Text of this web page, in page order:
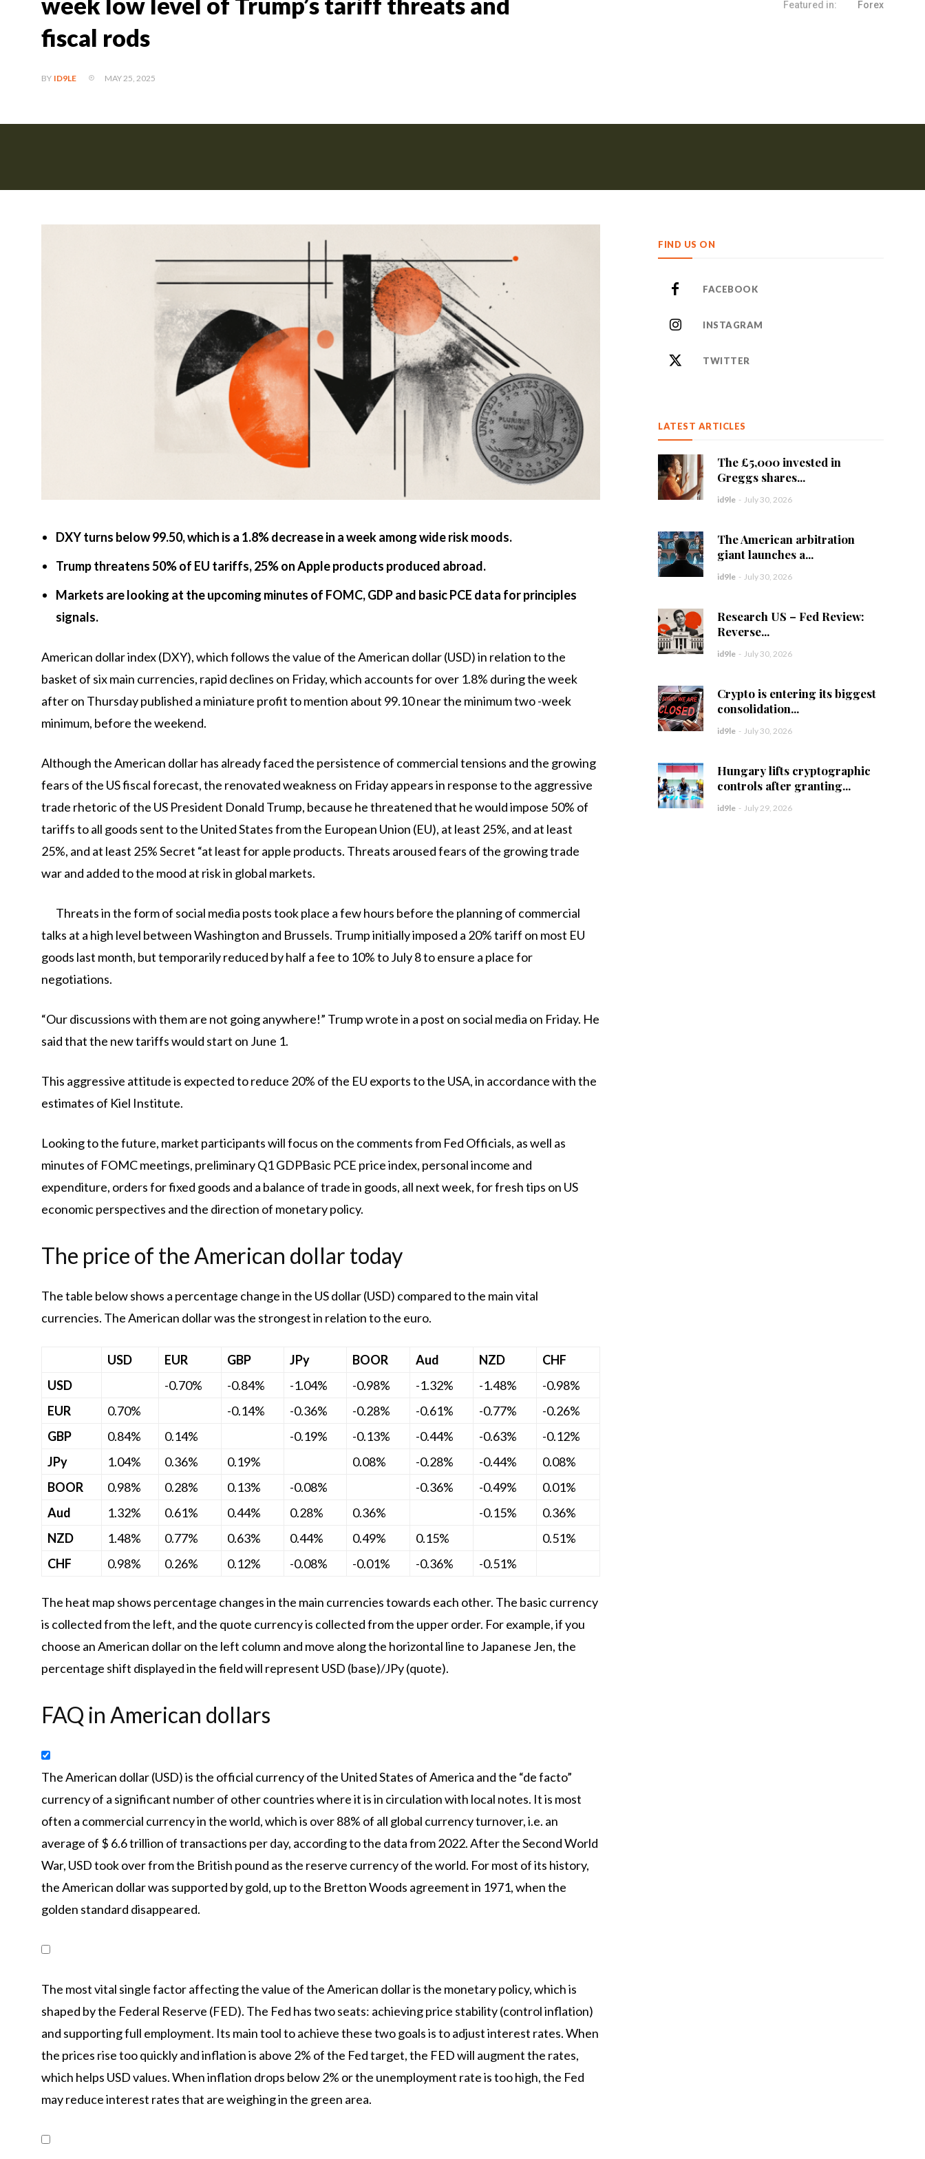
fiscal rods
Featured in: Forex
BY ID9LE MAY 25, 2025
DXY turns below 99.50, which is a 1.8% decrease in a week among wide risk moods.
Trump threatens 50% of EU tariffs, 25% on Apple products produced abroad.
Markets are looking at the upcoming minutes of FOMC, GDP and basic PCE data for principles
signals.
American dollar index(DXY), which follows the value of the American dollar (USD) in relation to the
basket of six main currencies, rapid declines on Friday, which accounts for over 1.8% during the week
after on Thursday published a miniature profit to mention about 99.10 near the minimum two -week
minimum, before the weekend.
Although the American dollar has already faced the persistence of commercial tensions and the growing
fears of the US fiscal forecast, the renovated weakness on Friday appears in response to the aggressive
trade rhetoric of the US President Donald Trump, because he threatened that he would impose 50% of
tariffs to all goods sent to the United States from the European Union (EU), at least 25%, and at least
25%, and at least 25% Secret “at least for apple products. Threats aroused fears of the growing trade
war and added to the mood at risk in global markets.
Threats in the form of social media posts took place a few hours before the planning of commercial
talks at a high level between Washington and Brussels. Trump initially imposed a 20% tariff on most EU
goods last month, but temporarily reduced by half a fee to 10% to July 8 to ensure a place for
negotiations.
“Our discussions with them are not going anywhere!” Trump wrote in a post on social media on Friday. He
said that the new tariffs would start on June 1.
This aggressive attitude is expected to reduce 20% of the EU exports to the USA, in accordance with the
estimates of Kiel Institute.
Looking to the future, market participants will focus on the comments from Fed Officials, as well as
minutes of FOMC meetings, preliminary Q1GDPBasic PCE price index, personal income and
expenditure, orders for fixed goods and a balance of trade in goods, all next week, for fresh tips on US
economic perspectives and the direction of monetary policy.
The price of the American dollar today
The table below shows a percentage change in the US dollar (USD) compared to the main vital
currencies. The American dollar was the strongest in relation to the euro.
USD EUR GBP JPy BOOR Aud NZD
CHF
USD
-0.70% -0.84% -1.04% -0.98% -1.32% -1.48%
-0.98%
EUR
0.70% -0.14% -0.36% -0.28% -0.61% -0.77%
-0.26%
GBP
0.84% 0.14% -0.19% -0.13% -0.44% -0.63%
-0.12%
JPy
1.04% 0.36% 0.19% 0.08% -0.28% -0.44%
0.08%
BOOR
0.98% 0.28% 0.13% -0.08% -0.36% -0.49%
0.01%
Aud
1.32% 0.61% 0.44% 0.28% 0.36% -0.15%
0.36%
NZD
1.48% 0.77% 0.63% 0.44% 0.49% 0.15%
0.51%
CHF
0.98% 0.26% 0.12% -0.08% -0.01% -0.36% -0.51%
The heat map shows percentage changes in the main currencies towards each other. The basic currency
is collected from the left, and the quote currency is collected from the upper order. For example, if you
choose an American dollar on the left column and move along the horizontal line to Japanese Jen, the
percentage shift displayed in the field will represent USD (base)/JPy (quote).
FAQ in American dollars
The American dollar (USD) is the official currency of the United States of America and the “de facto”
currency of a significant number of other countries where it is in circulation with local notes. It is most
often a commercial currency in the world, which is over 88% of all global currency turnover, i.e. an
average of $ 6.6 trillion of transactions per day, according to the data from 2022. After the Second World
War, USD took over from the British pound as the reserve currency of the world. For most of its history,
the American dollar was supported by gold, up to the Bretton Woods agreement in 1971, when the
golden standard disappeared.
The most vital single factor affecting the value of the American dollar is the monetary policy, which is
shaped by the Federal Reserve (FED). The Fed has two seats: achieving price stability (control inflation)
and supporting full employment. Its main tool to achieve these two goals is to adjust interest rates. When
the prices rise too quickly and inflation is above 2% of the Fed target, the FED will augment the rates,
which helps USD values. When inflation drops below 2% or the unemployment rate is too high, the Fed
may reduce interest rates that are weighing in the green area.
FIND US ON
FACEBOOK
INSTAGRAM
TWITTER
LATEST ARTICLES
The £5,000 invested in
Greggs shares...
id9le - July 30, 2026
The American arbitration
giant launches a...
id9le - July 30, 2026
Research US – Fed Review:
Reverse...
id9le - July 30, 2026
Crypto is entering its biggest
consolidation...
id9le - July 30, 2026
Hungary lifts cryptographic
controls after granting...
id9le - July 29, 2026